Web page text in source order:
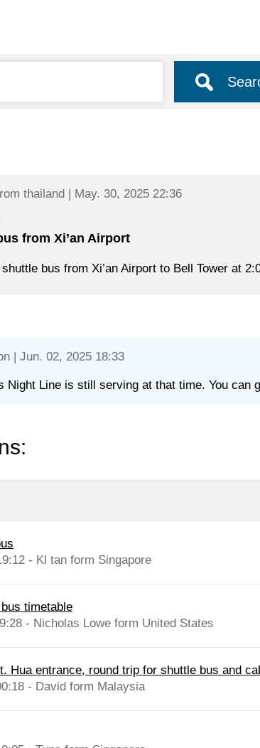
thailand | May. 30, 2025 22:36
from Xi’an Airport
bus from Xi’an Airport to Bell Tower at
| Jun. 02, 2025 18:33
Night Line is still serving at that time. You can
- Kl tan form Singapore
timetable
- Nicholas Lowe form United States
Hua entrance, round trip for shuttle bus and
- David form Malaysia